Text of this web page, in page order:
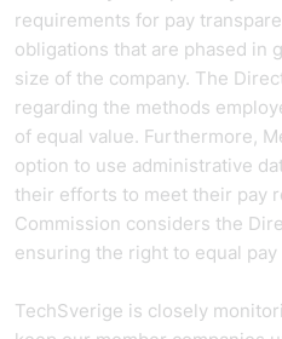
requirements for pay
obligations that are phased in
size of the company. The
regarding the methods
of equal value. Furthermore,
option to use administrative
their efforts to meet their pay
Commission considers the
ensuring the right to equal
TechSverige is closely